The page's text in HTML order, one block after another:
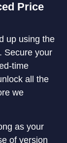
Price
up using the
Secure your
time
all the
we
as your
of version